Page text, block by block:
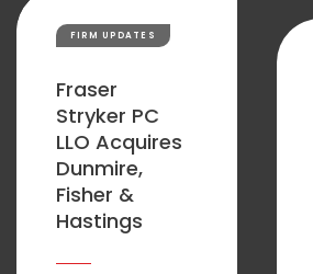
FIRM UPDATES
Fraser
Stryker PC
LLO Acquires
Dunmire,
Fisher &
Hastings